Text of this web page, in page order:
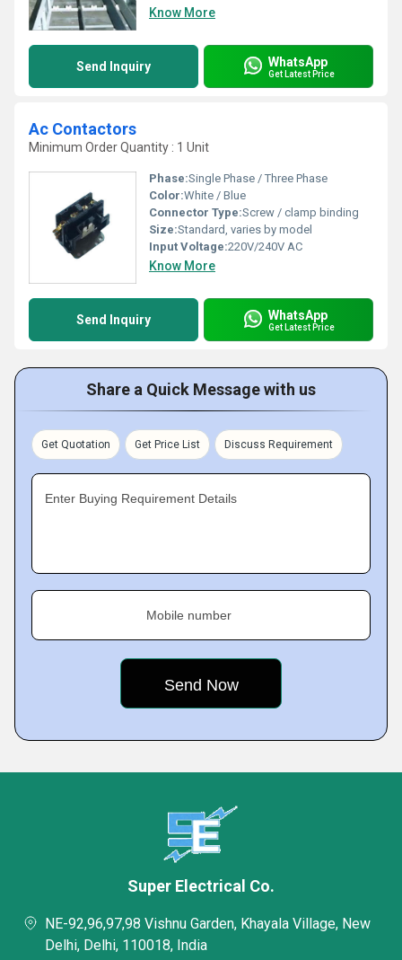
Know More
Send Inquiry WhatsApp
Get Latest Price
Ac Contactors
Minimum Order Quantity : 1 Unit
Phase:Single Phase / Three Phase
Color:White / Blue
Connector Type:Screw / clamp binding
Size:Standard, varies by model
Input Voltage:220V/240V AC
Know More
Send Inquiry WhatsApp
Get Latest Price
Share a Quick Message with us
Get Quotation Get Price List Discuss Requirement
Enter Buying Requirement Details
Mobile number
Super Electrical Co.
NE-92,96,97,98 Vishnu Garden, Khayala Village, New
Delhi, Delhi, 110018, India